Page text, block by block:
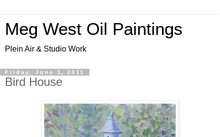
Meg West Oil Paintings
Plein Air & Studio Work
Friday, June 3, 2011
Bird House